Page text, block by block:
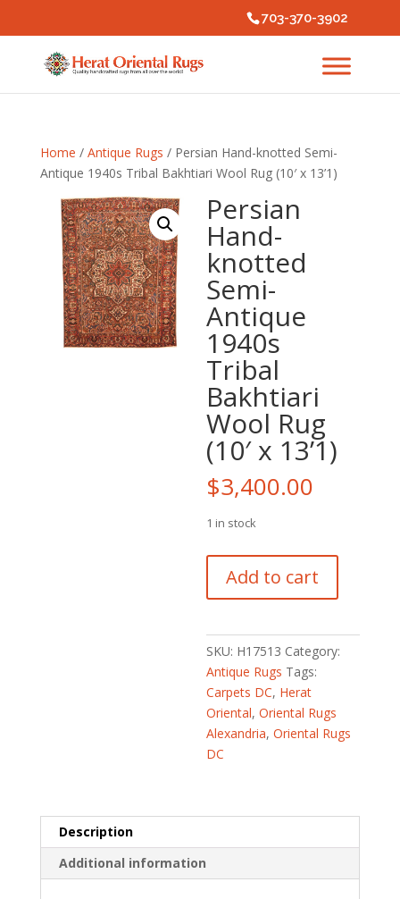
703-370-3902
Home / Antique Rugs / Persian Hand-knotted Semi-
Antique 1940s Tribal Bakhtiari Wool Rug (10′ x 13’1)
Persian
Hand-
knotted
Semi-
Antique
1940s
Tribal
Bakhtiari
Wool Rug
(10′ x 13’1)
$3,400.00
1 in stock
Hand-
knotted
Antique
1940s
Tribal
Bakhtiari
Wool
Rug
Add to cart
SKU: H17513 Category:
Antique Rugs Tags:
Carpets DC, Herat
Oriental,Oriental Rugs
Alexandria,Oriental Rugs
DC
Description
Additional information